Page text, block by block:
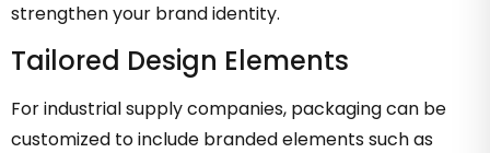
strengthen your brand identity.
Tailored Design Elements
For industrial supply companies, packaging can be
customized to include branded elements such as